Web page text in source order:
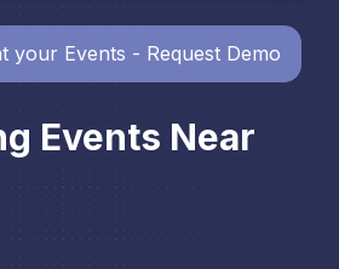
Events Near
your Events - Request Demo